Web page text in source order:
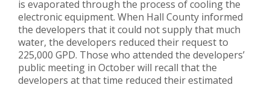
is evaporated through the process of cooling the
electronic equipment. When Hall County informed
the developers that it could not supply that much
water, the developers reduced their request to
225,000 GPD. Those who attended the developers’
public meeting in October will recall that the
developers at that time reduced their estimated